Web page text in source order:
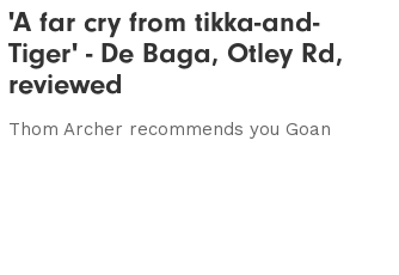
'A far cry from tikka-and-
Tiger' - De Baga, Otley Rd,
reviewed
Thom Archer recommends you Goan